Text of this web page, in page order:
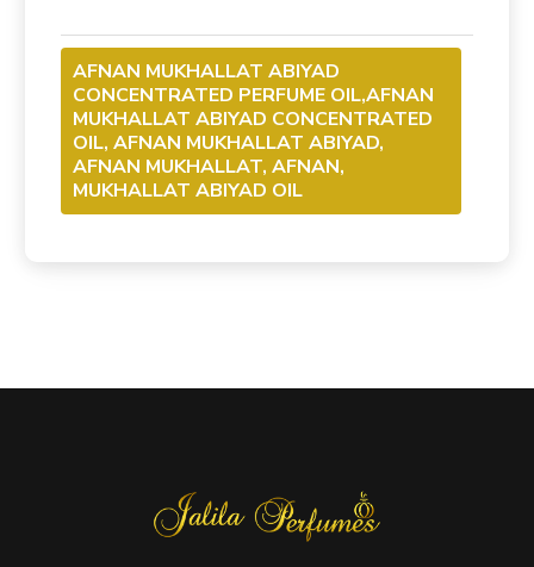
AFNAN MUKHALLAT ABIYAD
CONCENTRATED PERFUME OIL,AFNAN
MUKHALLAT ABIYAD CONCENTRATED
OIL, AFNAN MUKHALLAT ABIYAD,
AFNAN MUKHALLAT, AFNAN,
MUKHALLAT ABIYAD OIL